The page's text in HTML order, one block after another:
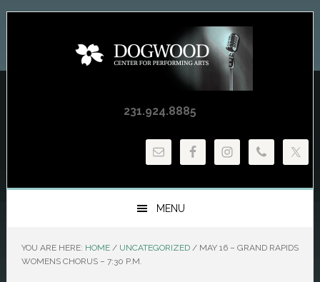
Skip
Skip
Skip
231.924.8885
MENU
YOU ARE HERE: HOME / UNCATEGORIZED /MAY 16 – GRAND RAPIDS
WOMENS CHORUS – 7:30 P.M.